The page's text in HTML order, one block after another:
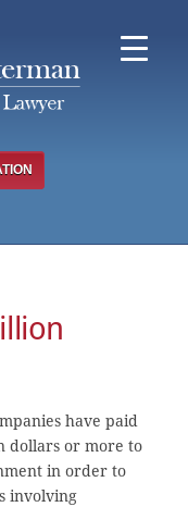
have paid
dollars or more to
in order to
involving